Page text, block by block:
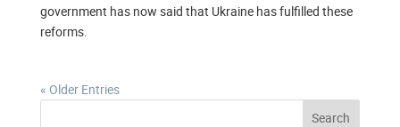
government has now said that Ukraine has fulfilled these
reforms.
« Older Entries
Search